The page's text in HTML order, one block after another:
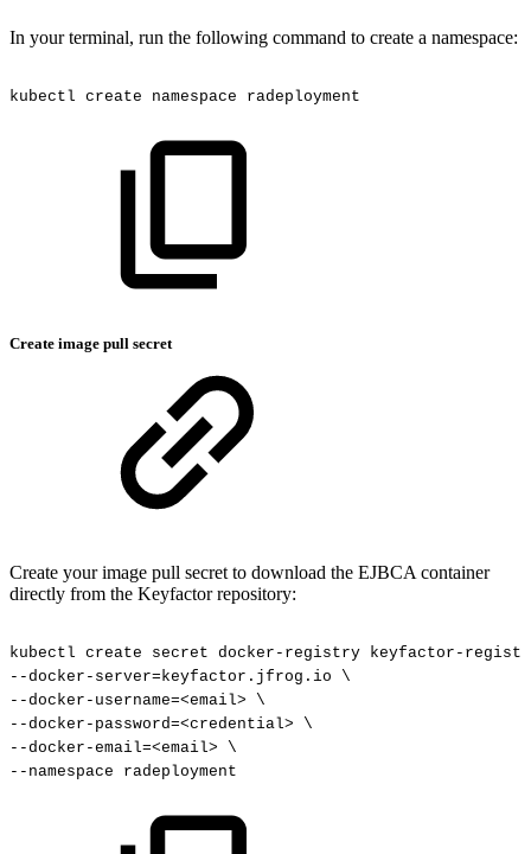
In your terminal, run the following command to create a namespace:
kubectl create namespace radeployment
Create image pull secret
Create your image pull secret to download the EJBCA container
directly from the Keyfactor repository:
kubectl create secret docker-registry keyfactor-
--docker-server=keyfactor.jfrog.io
\
--docker-username=<email>
\
--docker-password=<credential>
\
--docker-email=<email>
\
--namespace
radeployment